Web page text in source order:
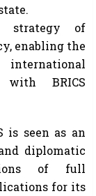
strategy of
enabling the
BRICS
is seen as an
diplomatic
of full
for its